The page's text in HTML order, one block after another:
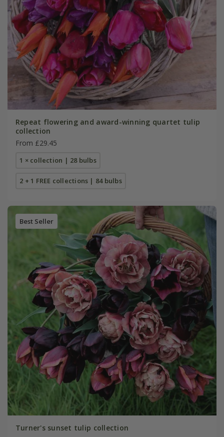
Repeat flowering and award-winning quartet tulip
collection
From £29.45
1 × collection | 28 bulbs
2 + 1 FREE collections | 84 bulbs
Best Seller
Turner's sunset tulip collection